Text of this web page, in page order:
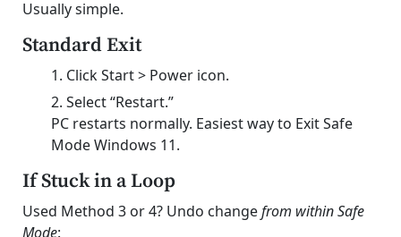
Usually simple.
Standard Exit
Click Start > Power icon.
Select “Restart.”
PC restarts normally. Easiest way to Exit Safe
Mode Windows 11.
If Stuck in a Loop
Used Method 3 or 4? Undo changefrom within Safe
Mode: